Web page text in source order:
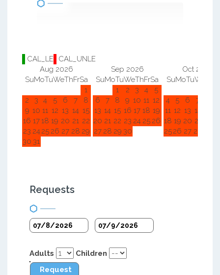
CAL_LE
CAL_UNLE
Aug 2026
SuMoTuWeThFrSa
1
2
3 4 5 6 7
8
9 10 11 12 13 14 15
16 1718 19 20 21 22
23 2425 26 27 28 29
30 31
Sep 2026
SuMoTuWeThFrSa
1
2 3 4
5
6
7 8 9 10 11 12
13 14 15 16 17 18 19
20 21 22 23 24 25 26
27 28 29 30
Oct 2026
SuMoTuWe
4
5 6 7
11 12 13 14
18 19 20 21
2526 27 28
Requests
Adults
Children
Request